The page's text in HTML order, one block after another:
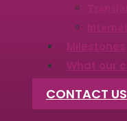
Milestones
What our
CONTACT US